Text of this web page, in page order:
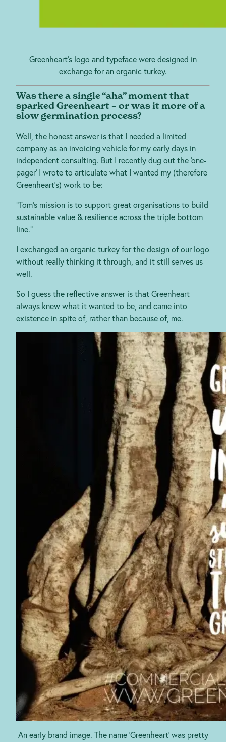
Greenheart’s logo and typeface were designed in
exchange for an organic turkey.
Was there a single “aha” moment that
sparked Greenheart – or was it more of a
slow germination process?
Well, the honest answer is that I needed a limited
company as an invoicing vehicle for my early days in
independent consulting. But I recently dug out the ‘one-
pager’ I wrote to articulate what I wanted my (therefore
Greenheart’s) work to be:
“Tom’s mission is to support great organisations to build
sustainable value & resilience across the triple bottom
line.”
I exchanged an organic turkey for the design of our logo
without really thinking it through, and it still serves us
well.
So I guess the reflective answer is that Greenheart
always knew what it wanted to be, and came into
existence in spite of, rather than because of, me.
An early brand image. The name ‘Greenheart’ was pretty